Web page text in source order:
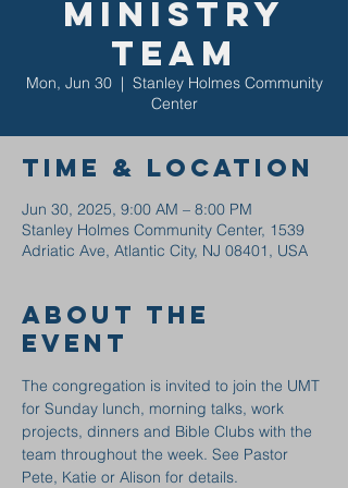
Ministry
Team
Mon, Jun 30
  |
Stanley Holmes Community
Center
Time & Location
Jun 30, 2025, 9:00 AM – 8:00 PM
Stanley Holmes Community Center, 1539
Adriatic Ave, Atlantic City, NJ 08401, USA
About the
event
The congregation is invited to join the UMT
for Sunday lunch, morning talks, work
projects, dinners and Bible Clubs with the
team throughout the week. See Pastor
Pete, Katie or Alison for details.